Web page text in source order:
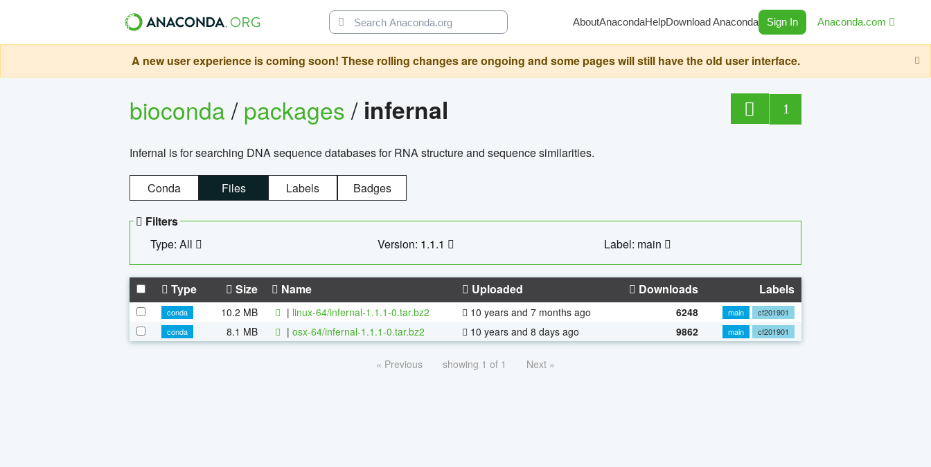
AboutAnacondaHelpDownload Anaconda Sign In Anaconda.com
A new user experience is coming soon! These rolling changes are ongoing and some pages will still have the old user interface.
bioconda/packages/ infernal 1
Infernal is for searching DNA sequence databases for RNA structure and sequence similarities.
Conda Files Labels Badges
Filters
Type: All
Version: 1.1.1 Label: main
Type Size Name Uploaded Downloads Labels
conda 10.2 MB | linux-64/infernal-1.1.1-0.tar.bz2 10 years and 7 months ago 6248 main
cf201901
conda
8.1 MB | osx-64/infernal-1.1.1-0.tar.bz2 10 years and 8 days ago 9862 main cf201901
« Previous showing 1 of 1 Next »